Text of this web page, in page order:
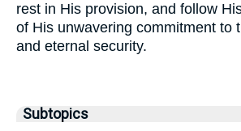
rest in His provision, and follow
of His unwavering commitment to
and eternal security.
Subtopics